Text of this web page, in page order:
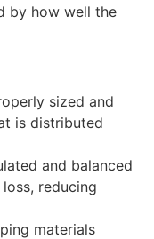
by how well the
sized and
is distributed
and balanced
reducing
materials